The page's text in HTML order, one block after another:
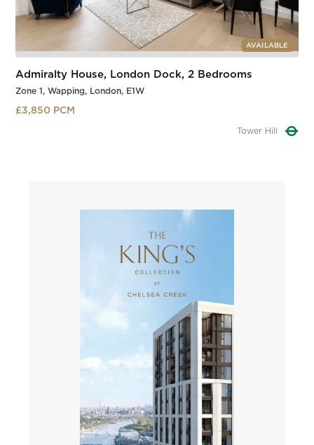
AVAILABLE
Admiralty House, London Dock, 2 Bedrooms
Zone 1, Wapping, London, E1W
£3,850 PCM
Tower Gateway